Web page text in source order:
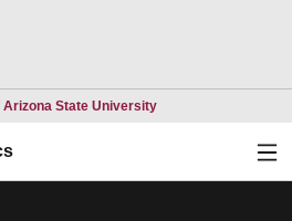
Arizona State UniversityOpens in a new